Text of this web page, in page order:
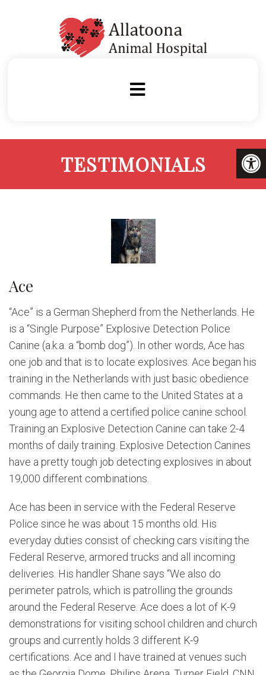
TESTIMONIALS
Ace
“Ace” is a German Shepherd from the Netherlands. He
is a “Single Purpose” Explosive Detection Police
Canine (a.k.a. a “bomb dog”). In other words, Ace has
one job and that is to locate explosives. Ace began his
training in the Netherlands with just basic obedience
commands. He then came to the United States at a
young age to attend a certified police canine school.
Training an Explosive Detection Canine can take 2-4
months of daily training. Explosive Detection Canines
have a pretty tough job detecting explosives in about
19,000 different combinations.
Ace has been in service with the Federal Reserve
Police since he was about 15 months old. His
everyday duties consist of checking cars visiting the
Federal Reserve, armored trucks and all incoming
deliveries. His handler Shane says “We also do
perimeter patrols, which is patrolling the grounds
around the Federal Reserve. Ace does a lot of K-9
demonstrations for visiting school children and church
groups and currently holds 3 different K-9
certifications. Ace and I have trained at venues such